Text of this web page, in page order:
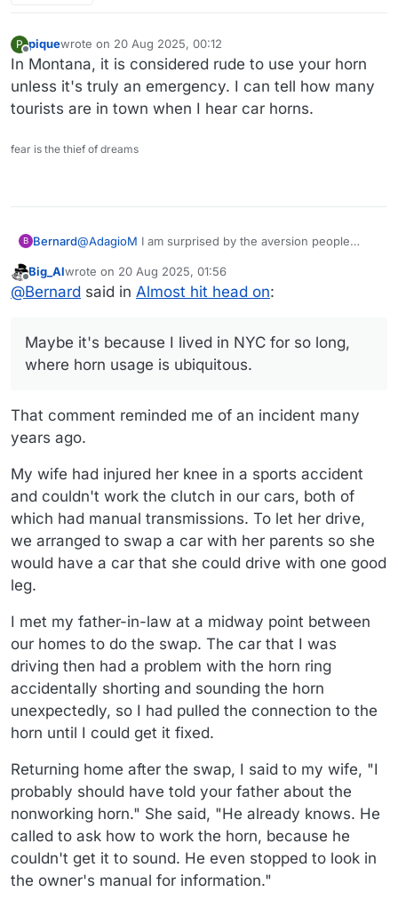
P
Offline
piquewrote on 20 Aug 2025, 00:12
last edited by
In Montana, it is considered rude to use your horn
unless it's truly an emergency. I can tell how many
tourists are in town when I hear car horns.
fear is the thief of dreams
B Bernard@AdagioM I am surprised by the aversion people
what they think they're made for, and some get angry
if you hint with a quick beep that they're lingering
Maybe it's because I lived in NYC for so long, where
horn usage is ubiquitous.
Offline
Big_Alwrote on 20 Aug 2025, 01:56
last edited by
@Bernard said in Almost hit head on:
Maybe it's because I lived in NYC for so long,
where horn usage is ubiquitous.
That comment reminded me of an incident many
years ago.
My wife had injured her knee in a sports accident
and couldn't work the clutch in our cars, both of
which had manual transmissions. To let her drive,
we arranged to swap a car with her parents so she
would have a car that she could drive with one good
leg.
I met my father-in-law at a midway point between
our homes to do the swap. The car that I was
driving then had a problem with the horn ring
accidentally shorting and sounding the horn
unexpectedly, so I had pulled the connection to the
horn until I could get it fixed.
Returning home after the swap, I said to my wife, "I
probably should have told your father about the
nonworking horn." She said, "He already knows. He
called to ask how to work the horn, because he
couldn't get it to sound. He even stopped to look in
the owner's manual for information."